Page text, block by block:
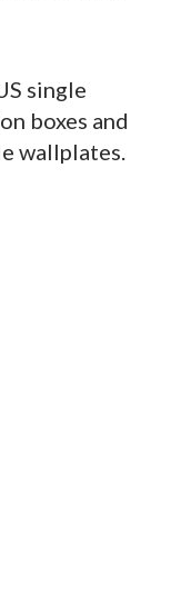
single
boxes and
wallplates.